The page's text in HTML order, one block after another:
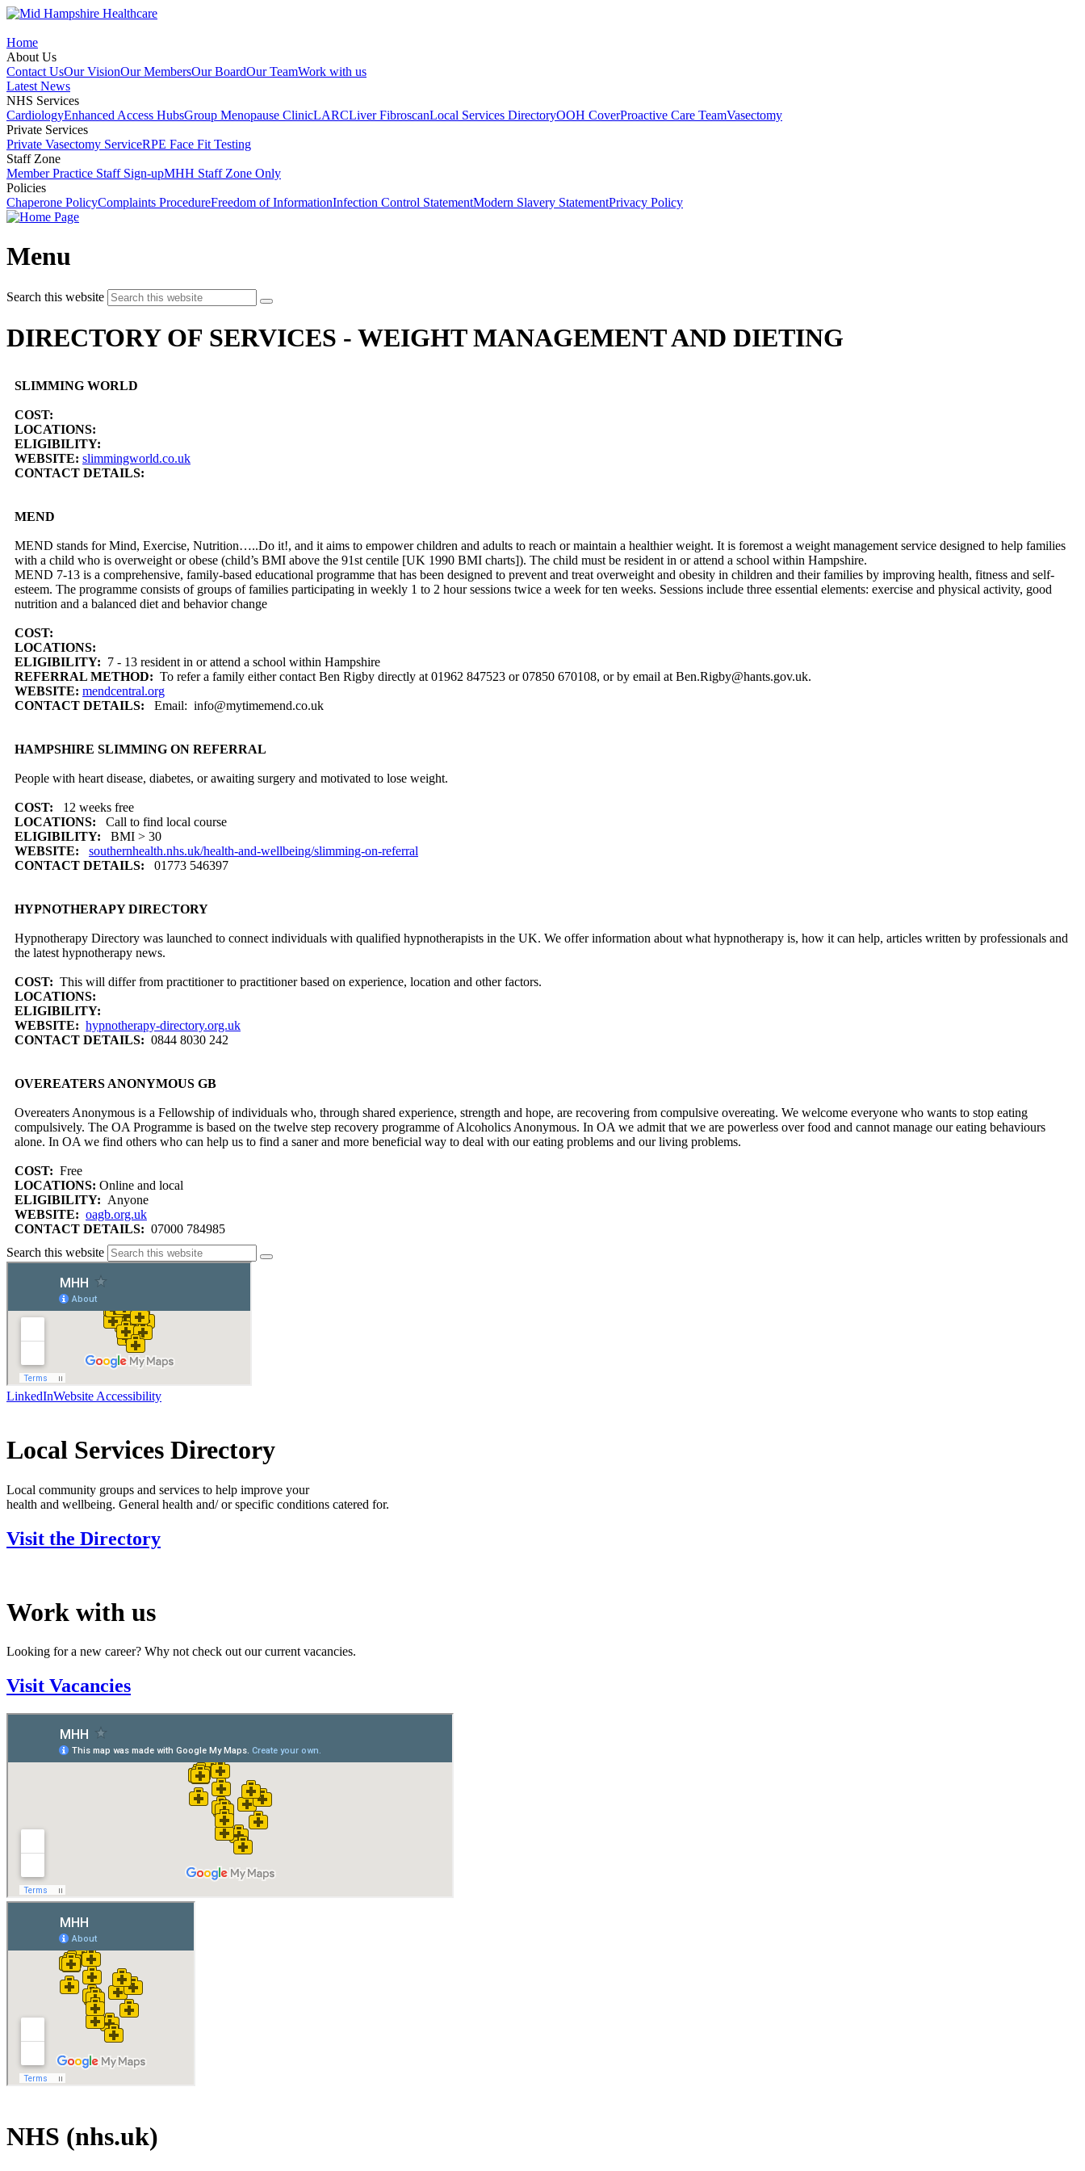
Home
About Us
Contact UsOur VisionOur MembersOur BoardOur TeamWork with us
Latest News
NHS Services
CardiologyEnhanced Access HubsGroup Menopause ClinicLARCLiver FibroscanLocal Services DirectoryOOH CoverProactive Care TeamVasectomy
Private Services
Private Vasectomy ServiceRPE Face Fit Testing
Staff Zone
Member Practice Staff Sign-upMHH Staff Zone Only
Policies
Chaperone PolicyComplaints ProcedureFreedom of InformationInfection Control StatementModern Slavery StatementPrivacy Policy
Menu
Search this website
DIRECTORY OF SERVICES - WEIGHT MANAGEMENT AND DIETING
SLIMMING WORLD
COST:
LOCATIONS:
ELIGIBILITY:
WEBSITE: slimmingworld.co.uk
CONTACT DETAILS:
MEND
MEND stands for Mind, Exercise, Nutrition…..Do it!, and it aims to empower children and adults to reach or maintain a healthier weight. It is foremost a weight management service designed to help families
with a child who is overweight or obese (child’s BMI above the 91st centile [UK 1990 BMI charts]). The child must be resident in or attend a school within Hampshire.
MEND 7-13 is a comprehensive, family-based educational programme that has been designed to prevent and treat overweight and obesity in children and their families by improving health, fitness and self-
esteem. The programme consists of groups of families participating in weekly 1 to 2 hour sessions twice a week for ten weeks. Sessions include three essential elements: exercise and physical activity, good
nutrition and a balanced diet and behavior change
COST:
LOCATIONS:
ELIGIBILITY: 7 - 13 resident in or attend a school within Hampshire
REFERRAL METHOD: To refer a family either contact Ben Rigby directly at 01962 847523 or 07850 670108, or by email at Ben.Rigby@hants.gov.uk.
WEBSITE: mendcentral.org
CONTACT DETAILS: Email: info@mytimemend.co.uk
HAMPSHIRE SLIMMING ON REFERRAL
People with heart disease, diabetes, or awaiting surgery and motivated to lose weight.
COST:
12 weeks free
LOCATIONS: Call to find local course
ELIGIBILITY: BMI > 30
WEBSITE:
southernhealth.nhs.uk/health-and-wellbeing/slimming-on-referral
CONTACT DETAILS:
01773 546397
HYPNOTHERAPY DIRECTORY
Hypnotherapy Directory was launched to connect individuals with qualified hypnotherapists in the UK. We offer information about what hypnotherapy is, how it can help, articles written by professionals and
the latest hypnotherapy news.
COST: This will differ from practitioner to practitioner based on experience, location and other factors.
LOCATIONS:
ELIGIBILITY:
WEBSITE: hypnotherapy-directory.org.uk
CONTACT DETAILS: 0844 8030 242
OVEREATERS ANONYMOUS GB
Overeaters Anonymous is a Fellowship of individuals who, through shared experience, strength and hope, are recovering from compulsive overeating. We welcome everyone who wants to stop eating
compulsively. The OA Programme is based on the twelve step recovery programme of Alcoholics Anonymous. In OA we admit that we are powerless over food and cannot manage our eating behaviours
alone. In OA we find others who can help us to find a saner and more beneficial way to deal with our eating problems and our living problems.
COST: Free
LOCATIONS: Online and local
ELIGIBILITY: Anyone
WEBSITE: oagb.org.uk
CONTACT DETAILS: 07000 784985
Search this website
LinkedInWebsite Accessibility
Local Services Directory
Local community groups and services to help improve your
health and wellbeing. General health and/ or specific conditions catered for.
Visit the Directory
Work with us
Looking for a new career? Why not check out our current vacancies.
Visit Vacancies
NHS (nhs.uk)